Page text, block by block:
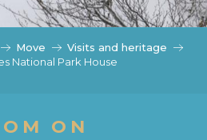
Move
Visits and heritage
National Park House
ON